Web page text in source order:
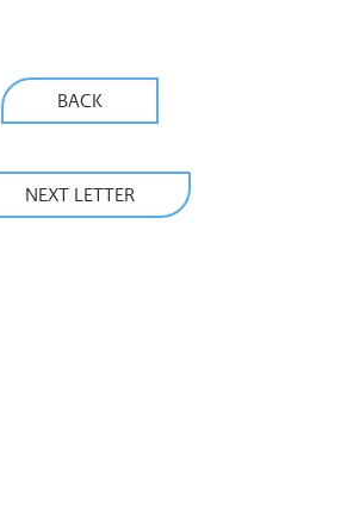
BACK
NEXT LETTER